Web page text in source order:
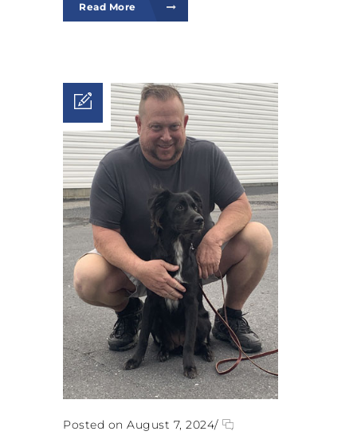
Read More
Posted on August 7, 2024/